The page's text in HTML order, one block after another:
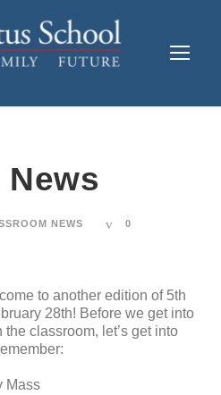
News
NEWS 0
to another edition of 5th
28th! Before we get into
classroom, let’s get into
Mass